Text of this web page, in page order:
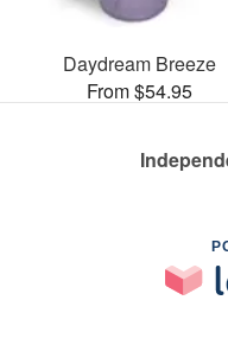
Daydream Breeze
From $54.95